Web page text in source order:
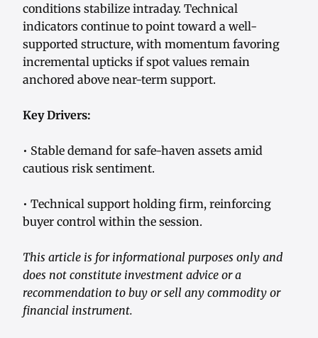
conditions stabilize intraday. Technical
indicators continue to point toward a well-
supported structure, with momentum favoring
incremental upticks if spot values remain
anchored above near-term support.
Key Drivers:
• Stable demand for safe-haven assets amid
cautious risk sentiment.
• Technical support holding firm, reinforcing
buyer control within the session.
This article is for informational purposes only and
does not constitute investment advice or a
recommendation to buy or sell any commodity or
financial instrument.